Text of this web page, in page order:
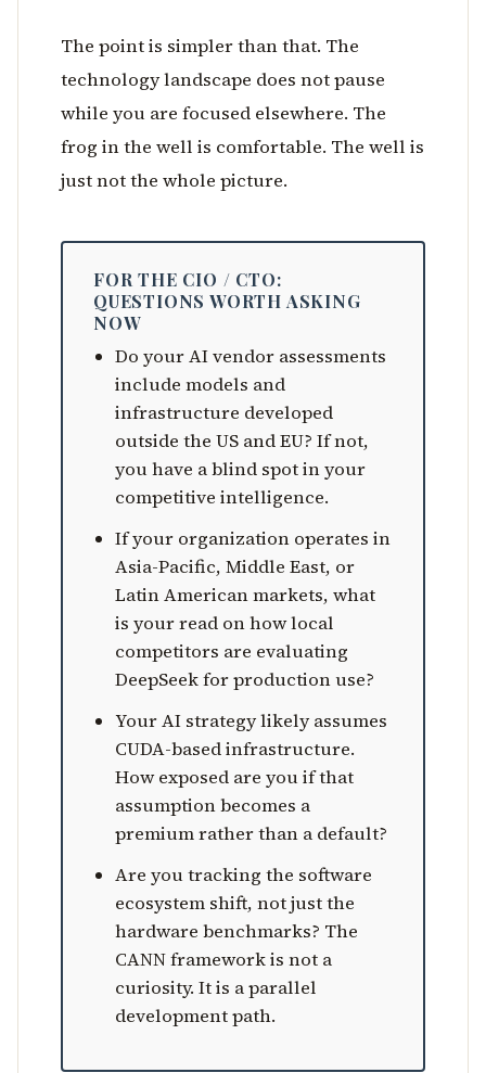
The point is simpler than that. The
technology landscape does not pause
while you are focused elsewhere. The
frog in the well is comfortable. The well is
just not the whole picture.
FOR THE CIO / CTO:
QUESTIONS WORTH ASKING
NOW
Do your AI vendor assessments
include models and
infrastructure developed
outside the US and EU? If not,
you have a blind spot in your
competitive intelligence.
If your organization operates in
Asia-Pacific, Middle East, or
Latin American markets, what
is your read on how local
competitors are evaluating
DeepSeek for production use?
Your AI strategy likely assumes
CUDA-based infrastructure.
How exposed are you if that
assumption becomes a
premium rather than a default?
Are you tracking the software
ecosystem shift, not just the
hardware benchmarks? The
CANN framework is not a
curiosity. It is a parallel
development path.